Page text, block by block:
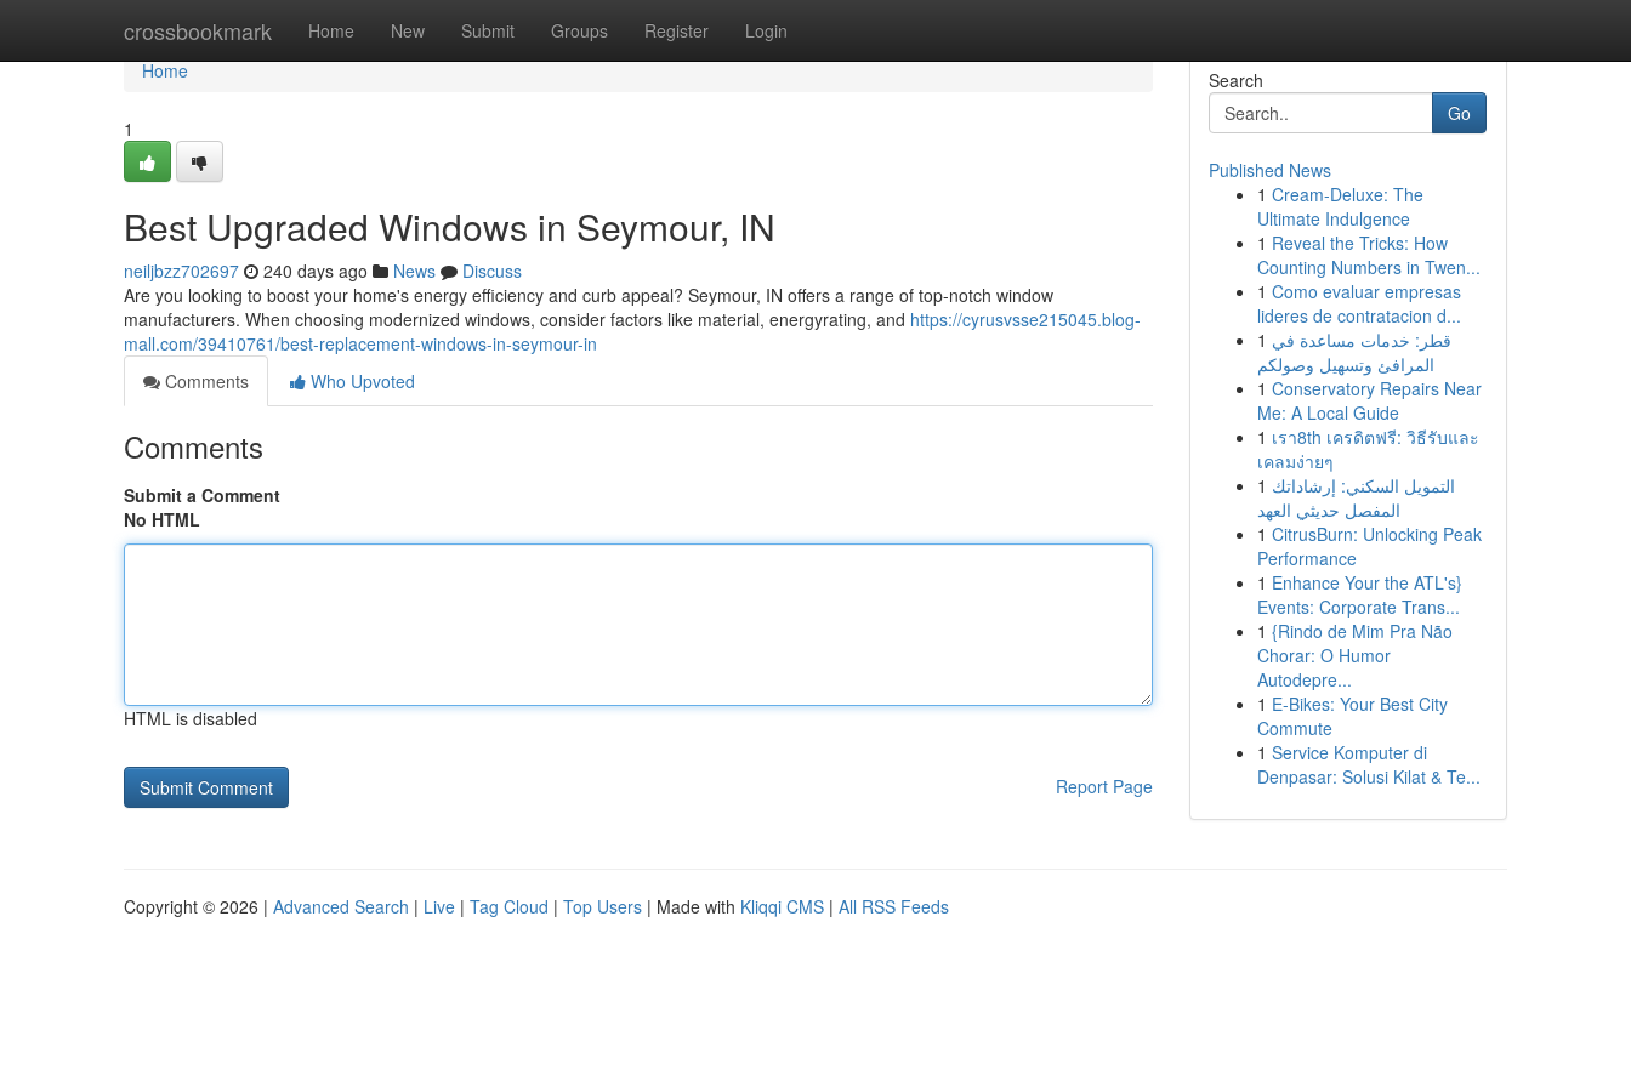
crossbookmark Home New Submit Groups Register Login
Home
Home
1
Best Upgraded Windows in Seymour, IN
neiljbzz702697 240 days ago News
Discuss
Are you looking to boost your home's energy efficiency and curb appeal? Seymour, IN offers a range of top-notch window
manufacturers. When choosing modernized windows, consider factors like material, energyrating, and https://cyrusvsse215045.blog-
mall.com/39410761/best-replacement-windows-in-seymour-in
Comments
Who Upvoted
Comments
Submit a Comment
No HTML
HTML is disabled
Report Page
Search
Go
Published News
1 Cream-Deluxe: The
Ultimate Indulgence
1 Reveal the Tricks: How
Counting Numbers in Twen...
1 Como evaluar empresas
lideres de contratacion d...
1 قطر: خدمات مساعدة في
المرافئ وتسهيل وصولكم
1 Conservatory Repairs Near
Me: A Local Guide
1 เรา8th เครดิตฟรี: วิธีรับและ
เคลมง่ายๆ
1 التمويل السكني: إرشاداتك
المفصل حديثي العهد
1 CitrusBurn: Unlocking Peak
Performance
1 Enhance Your the ATL's}
Events: Corporate Trans...
1 {Rindo de Mim Pra Não
Chorar: O Humor
Autodepre...
1 E-Bikes: Your Best City
Commute
1 Service Komputer di
Denpasar: Solusi Kilat & Te...
Copyright © 2026 | Advanced Search | Live | Tag Cloud | Top Users | Made with Kliqqi CMS | All RSS Feeds